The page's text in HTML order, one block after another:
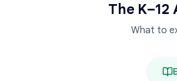
The
What to